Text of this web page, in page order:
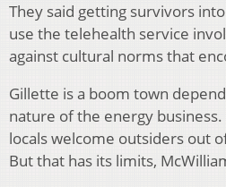
They said getting survivors
use the telehealth service
against cultural norms that
Gillette is a boom town
nature of the energy
locals welcome outsiders out
But that has its limits,